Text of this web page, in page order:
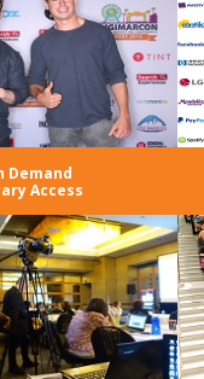
Demand
Access